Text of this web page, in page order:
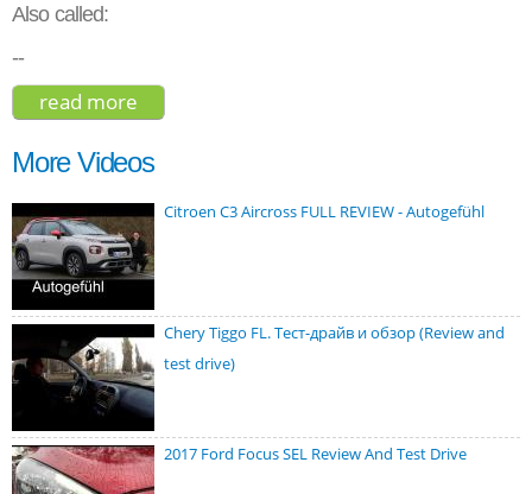
Also called:
--
read more
More Videos
Citroen C3 Aircross FULL REVIEW - Autogefühl
Chery Tiggo FL. Тест-драйв и обзор (Review and
test drive)
2017 Ford Focus SEL Review And Test Drive